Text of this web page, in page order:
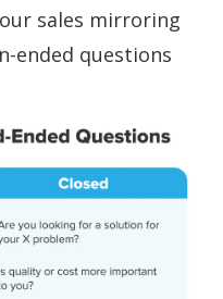
sales mirroring
ended questions